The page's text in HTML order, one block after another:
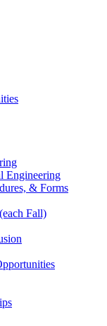
Engineering
& Forms
Fall)